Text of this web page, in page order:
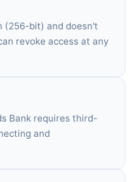
(256-bit) and doesn't
revoke access at any
Bank requires third-
and